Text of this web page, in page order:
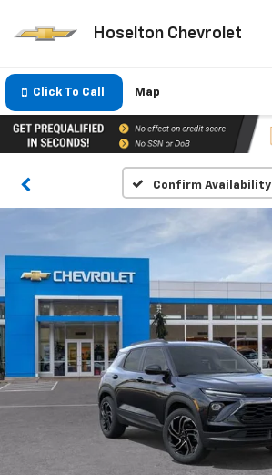
Hoselton Chevrolet
Click To Call Map
Confirm Availability